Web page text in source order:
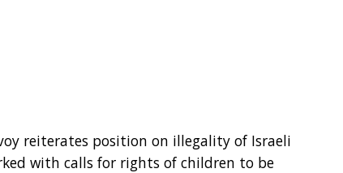
reiterates position on illegality of Israeli
with calls for rights of children to be